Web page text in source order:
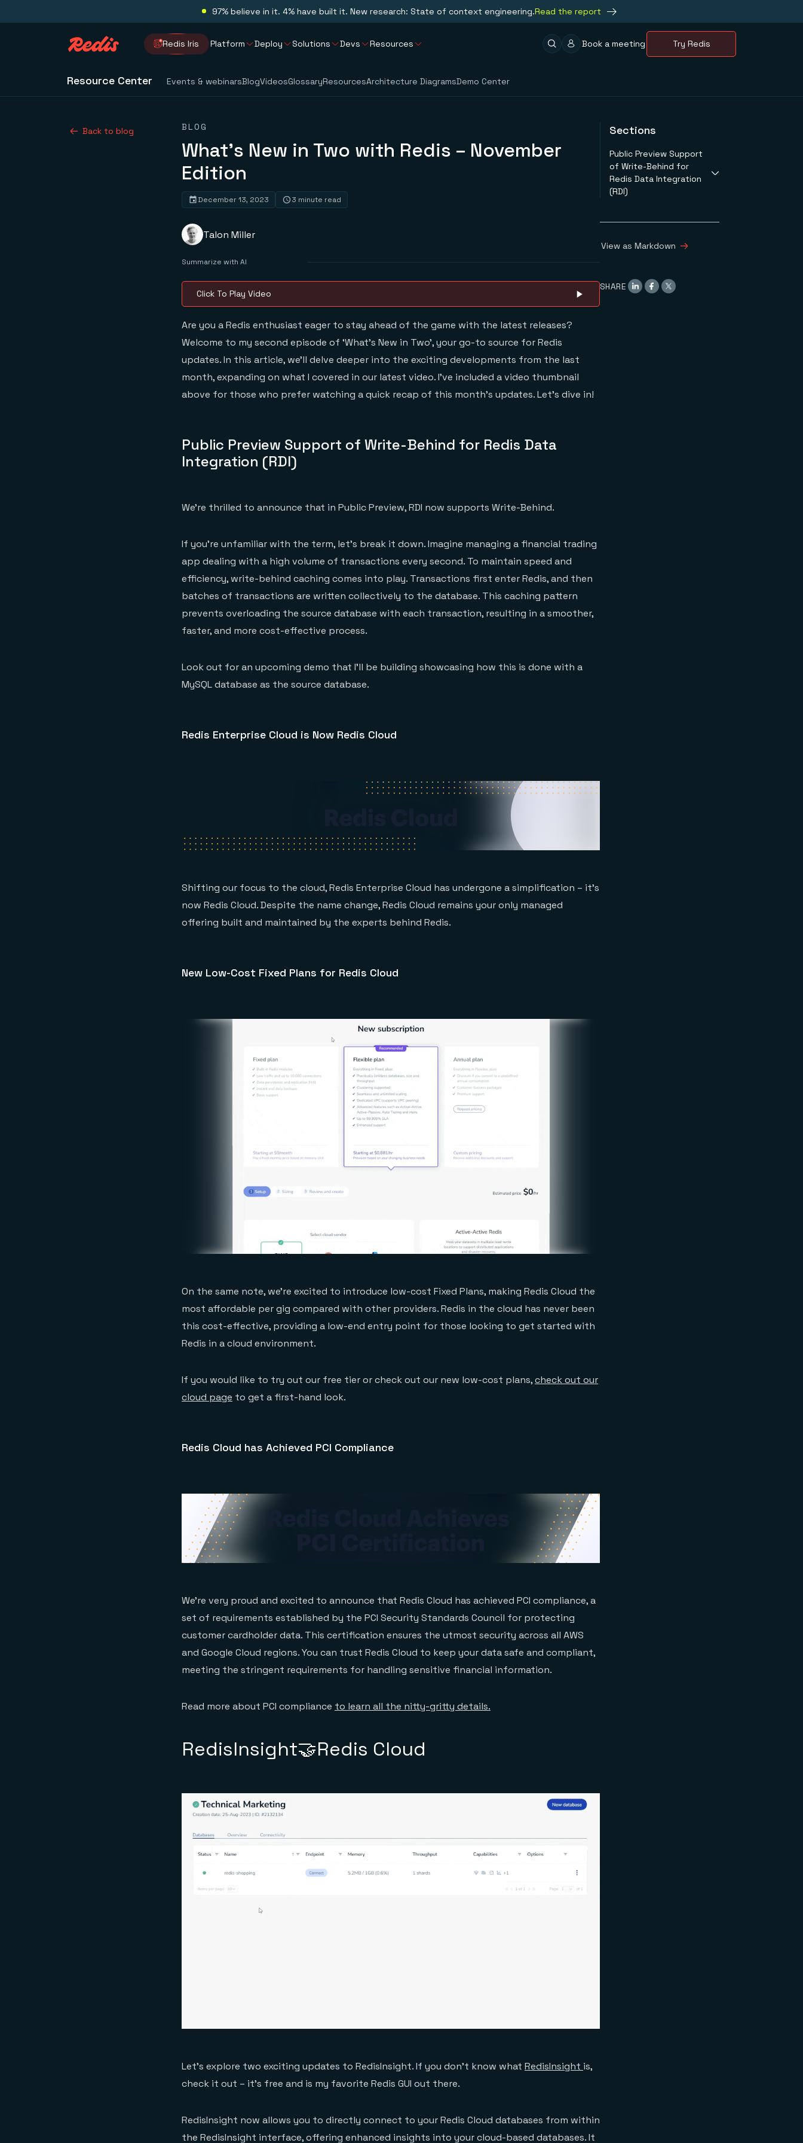
97% believe in it. 4% have built it. New research: State of context engineering.Read the report
Redis Iris Platform Deploy Solutions Devs Resources Book a meeting Try Redis
Resource Center Events & webinarsBlogVideosGlossaryResourcesArchitecture DiagramsDemo Center
Back to blog BLOG
What’s New in Two with Redis – November
Edition
December 13, 2023 3 minute read
Talon Miller
Summarize with AI
Click To Play Video
Are you a Redis enthusiast eager to stay ahead of the game with the latest releases?
Welcome to my second episode of ‘What’s New in Two’, your go-to source for Redis
updates. In this article, we’ll delve deeper into the exciting developments from the last
month, expanding on what I covered in our latest video. I’ve included a video thumbnail
above for those who prefer watching a quick recap of this month’s updates. Let’s dive in!
Public Preview Support of Write-Behind for Redis Data
Integration (RDI)
We’re thrilled to announce that in Public Preview, RDI now supports Write-Behind.
If you’re unfamiliar with the term, let’s break it down. Imagine managing a financial trading
app dealing with a high volume of transactions every second. To maintain speed and
efficiency, write-behind caching comes into play. Transactions first enter Redis, and then
batches of transactions are written collectively to the database. This caching pattern
prevents overloading the source database with each transaction, resulting in a smoother,
faster, and more cost-effective process.
Look out for an upcoming demo that I’ll be building showcasing how this is done with a
MySQL database as the source database.
Redis Enterprise Cloud is Now Redis Cloud
Shifting our focus to the cloud, Redis Enterprise Cloud has undergone a simplification – it’s
now Redis Cloud. Despite the name change, Redis Cloud remains your only managed
offering built and maintained by the experts behind Redis.
New Low-Cost Fixed Plans for Redis Cloud
On the same note, we’re excited to introduce low-cost Fixed Plans, making Redis Cloud the
most affordable per gig compared with other providers. Redis in the cloud has never been
this cost-effective, providing a low-end entry point for those looking to get started with
Redis in a cloud environment.
If you would like to try out our free tier or check out our new low-cost plans,check out our
cloud page to get a first-hand look.
Redis Cloud has Achieved PCI Compliance
We’re very proud and excited to announce that Redis Cloud has achieved PCI compliance, a
set of requirements established by the PCI Security Standards Council for protecting
customer cardholder data. This certification ensures the utmost security across all AWS
and Google Cloud regions. You can trust Redis Cloud to keep your data safe and compliant,
meeting the stringent requirements for handling sensitive financial information.
Read more about PCI compliance to learn all the nitty-gritty details.
RedisInsight🤝Redis Cloud
Let’s explore two exciting updates to RedisInsight. If you don’t know what RedisInsight is,
check it out – it’s free and is my favorite Redis GUI out there.
RedisInsight now allows you to directly connect to your Redis Cloud databases from within
the RedisInsight interface, offering enhanced insights into your cloud-based databases. It
Sections
Public Preview Support
of Write-Behind for
Redis Data Integration
(RDI)
Cloud is Now Redis
New Low-Cost Fixed
Redis Cloud has
Achieved PCI
View as Markdown
SHARE